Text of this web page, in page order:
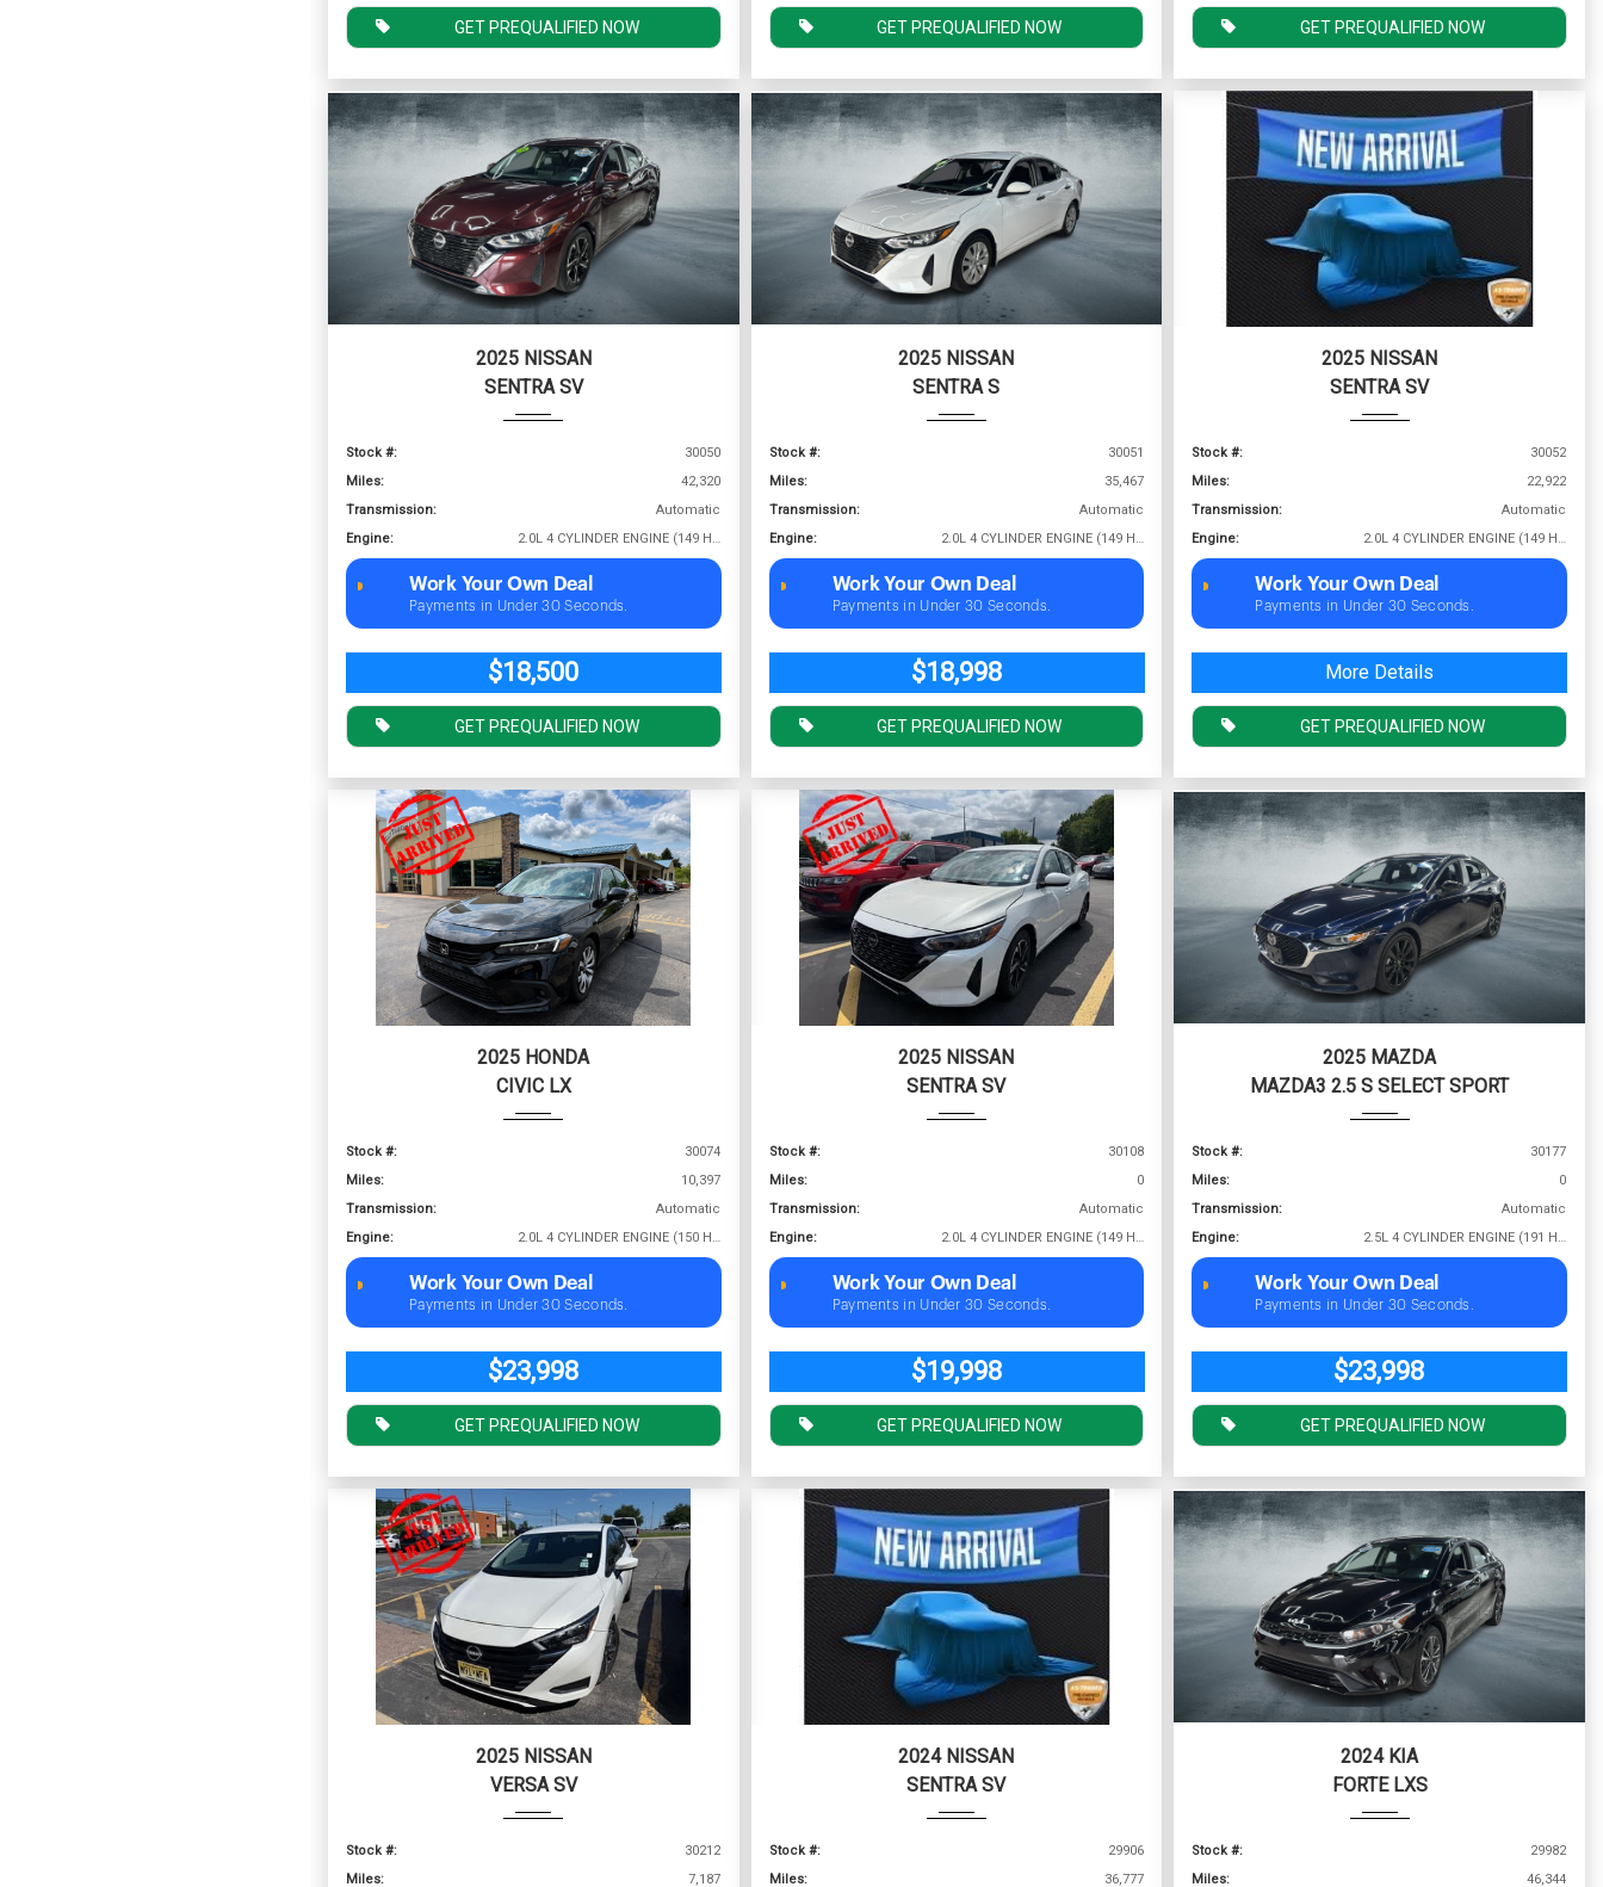
GET PREQUALIFIED NOW GET PREQUALIFIED NOW GET PREQUALIFIED NOW
2025 NISSAN
SENTRA SV
Stock #:
30050
Miles:
42,320
Transmission:
Automatic
Engine:
2.0L 4 CYLINDER ENGINE (149 HP @ 6400 RPM)
Work Your Own Deal
Payments in Under 30 Seconds.
$18,500
GET PREQUALIFIED NOW
2025 NISSAN
SENTRA S
Stock #:
30051
Miles:
35,467
Transmission:
Automatic
Engine:
2.0L 4 CYLINDER ENGINE (149 HP @ 6400 RPM)
Work Your Own Deal
Payments in Under 30 Seconds.
$18,998
GET PREQUALIFIED NOW
2025 NISSAN
SENTRA SV
Stock #:
30052
Miles:
22,922
Transmission:
Automatic
Engine:
2.0L 4 CYLINDER ENGINE (149 HP @ 6400 RPM)
Work Your Own Deal
Payments in Under 30 Seconds.
More Details
GET PREQUALIFIED NOW
2025 HONDA
CIVIC LX
Stock #:
30074
Miles:
10,397
Transmission:
Automatic
Engine:
2.0L 4 CYLINDER ENGINE (150 HP @ 6400 RPM)
Work Your Own Deal
Payments in Under 30 Seconds.
$23,998
GET PREQUALIFIED NOW
2025 NISSAN
SENTRA SV
Stock #:
30108
Miles:
0
Transmission:
Automatic
Engine:
2.0L 4 CYLINDER ENGINE (149 HP @ 6400 RPM)
Work Your Own Deal
Payments in Under 30 Seconds.
$19,998
GET PREQUALIFIED NOW
2025 MAZDA
MAZDA3 2.5 S SELECT SPORT
Stock #:
30177
Miles:
0
Transmission:
Automatic
Engine:
2.5L 4 CYLINDER ENGINE (191 HP @ 6000 RPM)
Work Your Own Deal
Payments in Under 30 Seconds.
$23,998
GET PREQUALIFIED NOW
2025 NISSAN
VERSA SV
Stock #:
30212
Miles:
7,187
2024 NISSAN
SENTRA SV
Stock #:
29906
Miles:
36,777
2024 KIA
FORTE LXS
Stock #:
29982
Miles:
46,344